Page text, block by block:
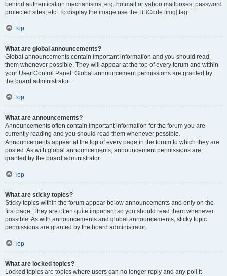
behind authentication mechanisms, e.g. hotmail or yahoo mailboxes, password
protected sites, etc. To display the image use the BBCode [img] tag.
Top
What are global announcements?
Global announcements contain important information and you should read
them whenever possible. They will appear at the top of every forum and within
your User Control Panel. Global announcement permissions are granted by
the board administrator.
Top
What are announcements?
Announcements often contain important information for the forum you are
currently reading and you should read them whenever possible.
Announcements appear at the top of every page in the forum to which they are
posted. As with global announcements, announcement permissions are
granted by the board administrator.
Top
What are sticky topics?
Sticky topics within the forum appear below announcements and only on the
first page. They are often quite important so you should read them whenever
possible. As with announcements and global announcements, sticky topic
permissions are granted by the board administrator.
Top
What are locked topics?
Locked topics are topics where users can no longer reply and any poll it